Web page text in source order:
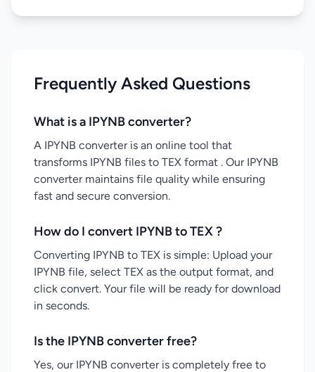
Frequently Asked Questions
What is a IPYNB converter?
A IPYNB converter is an online tool that
transforms IPYNB files to TEX format . Our IPYNB
converter maintains file quality while ensuring
fast and secure conversion.
How do I convert IPYNB to TEX ?
Converting IPYNB to TEX is simple: Upload your
IPYNB file, select TEX as the output format, and
click convert. Your file will be ready for download
in seconds.
Is the IPYNB converter free?
Yes, our IPYNB converter is completely free to